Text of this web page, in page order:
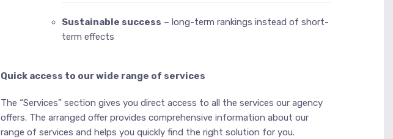
Sustainable success – long-term rankings instead of short-
term effects
Quick access to our wide range of services
The “Services” section gives you direct access to all the services our agency
offers. The arranged offer provides comprehensive information about our
range of services and helps you quickly find the right solution for you.